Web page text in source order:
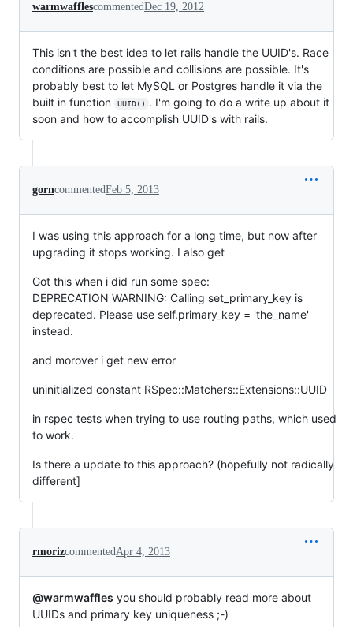
warmwafflescommentedDec 19, 2012
This isn't the best idea to let rails handle the UUID's. Race
conditions are possible and collisions are possible. It's
probably best to let MySQL or Postgres handle it via the
built in function
UUID()
. I'm going to do a write up about it
soon and how to accomplish UUID's with rails.
gorncommentedFeb 5, 2013
I was using this approach for a long time, but now after
upgrading it stops working. I also get
Got this when i did run some spec:
DEPRECATION WARNING: Calling set_primary_key is
deprecated. Please use self.primary_key = 'the_name'
instead.
and morover i get new error
uninitialized constant RSpec::Matchers::Extensions::UUID
in rspec tests when trying to use routing paths, which used
to work.
Is there a update to this approach? (hopefully not radically
different]
rmorizcommentedApr 4, 2013
@warmwaffles you should probably read more about
UUIDs and primary key uniqueness ;-)